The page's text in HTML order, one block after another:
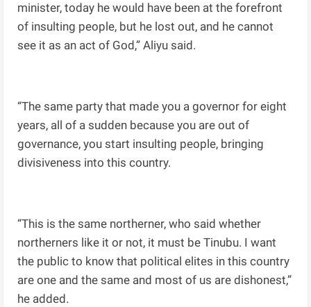
minister, today he would have been at the forefront
of insulting people, but he lost out, and he cannot
see it as an act of God,” Aliyu said.
“The same party that made you a governor for eight
years, all of a sudden because you are out of
governance, you start insulting people, bringing
divisiveness into this country.
“This is the same northerner, who said whether
northerners like it or not, it must be Tinubu. I want
the public to know that political elites in this country
are one and the same and most of us are dishonest,”
he added.